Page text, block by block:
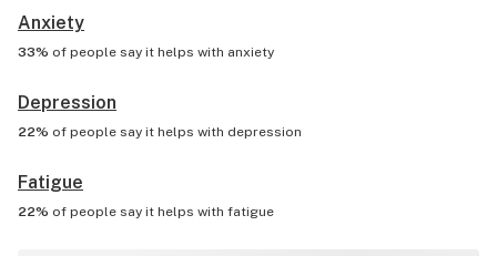
Anxiety
33% of people say it helps with anxiety
Depression
22% of people say it helps with depression
Fatigue
22% of people say it helps with fatigue